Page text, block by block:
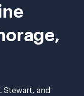
Stewart, and